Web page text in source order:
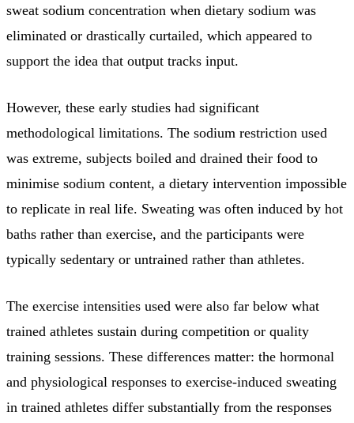
sweat sodium concentration when dietary sodium was
eliminated or drastically curtailed, which appeared to
support the idea that output tracks input.
However, these early studies had significant
methodological limitations. The sodium restriction used
was extreme, subjects boiled and drained their food to
minimise sodium content, a dietary intervention impossible
to replicate in real life. Sweating was often induced by hot
baths rather than exercise, and the participants were
typically sedentary or untrained rather than athletes.
The exercise intensities used were also far below what
trained athletes sustain during competition or quality
training sessions. These differences matter: the hormonal
and physiological responses to exercise-induced sweating
in trained athletes differ substantially from the responses